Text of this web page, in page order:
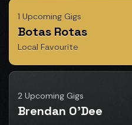
1 Upcoming Gigs
Botas Rotas
Local Favourite
2 Upcoming Gigs
Brendan O'Dee